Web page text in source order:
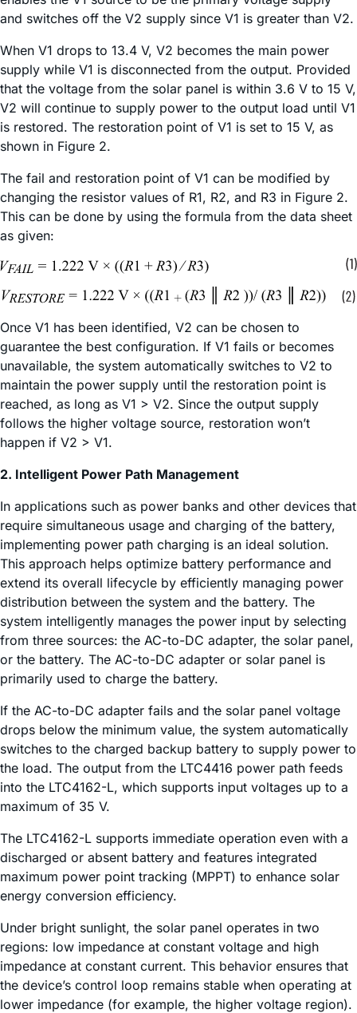
and switches off the V2 supply since V1 is greater than V2.
When V1 drops to 13.4 V, V2 becomes the main power
supply while V1 is disconnected from the output. Provided
that the voltage from the solar panel is within 3.6 V to 15 V,
V2 will continue to supply power to the output load until V1
is restored. The restoration point of V1 is set to 15 V, as
shown in Figure 2.
The fail and restoration point of V1 can be modified by
changing the resistor values of R1, R2, and R3 in Figure 2.
This can be done by using the formula from the data sheet
as given:
Once V1 has been identified, V2 can be chosen to
guarantee the best configuration. If V1 fails or becomes
unavailable, the system automatically switches to V2 to
maintain the power supply until the restoration point is
reached, as long as V1 > V2. Since the output supply
follows the higher voltage source, restoration won’t
happen if V2 > V1.
2. Intelligent Power Path Management
In applications such as power banks and other devices that
require simultaneous usage and charging of the battery,
implementing power path charging is an ideal solution.
This approach helps optimize battery performance and
extend its overall lifecycle by efficiently managing power
distribution between the system and the battery. The
system intelligently manages the power input by selecting
from three sources: the AC-to-DC adapter, the solar panel,
or the battery. The AC-to-DC adapter or solar panel is
primarily used to charge the battery.
If the AC-to-DC adapter fails and the solar panel voltage
drops below the minimum value, the system automatically
switches to the charged backup battery to supply power to
the load. The output from the LTC4416 power path feeds
into the LTC4162-L, which supports input voltages up to a
maximum of 35 V.
The LTC4162-L supports immediate operation even with a
discharged or absent battery and features integrated
maximum power point tracking (MPPT) to enhance solar
energy conversion efficiency.
Under bright sunlight, the solar panel operates in two
regions: low impedance at constant voltage and high
impedance at constant current. This behavior ensures that
the device’s control loop remains stable when operating at
lower impedance (for example, the higher voltage region).